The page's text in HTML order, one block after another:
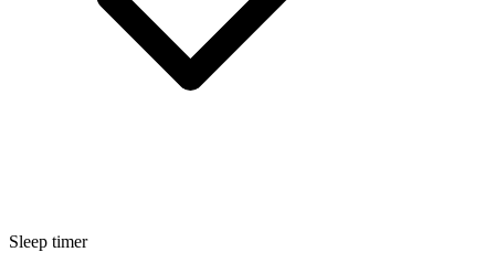
Sleep timer